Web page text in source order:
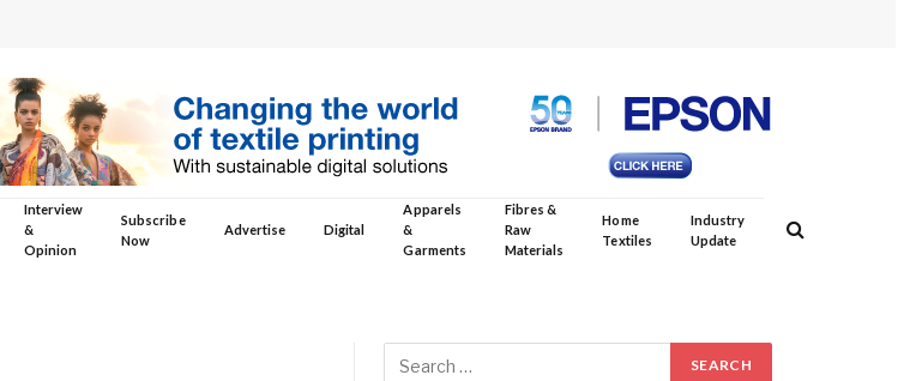
Interview
&
Opinion
Subscribe
Now
Advertise Digital
Apparels
&
Garments
Fibres &
Raw
Materials
Home
Textiles
Industry
Update